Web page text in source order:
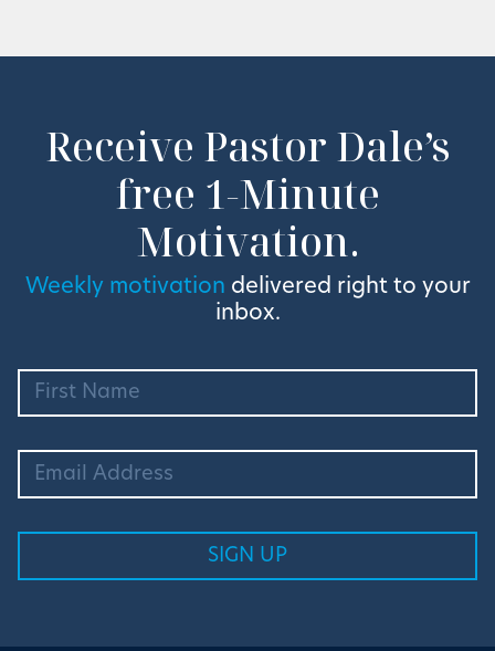
Receive Pastor Dale’s
free 1-Minute
Motivation.
Weekly motivation delivered right to your
inbox.